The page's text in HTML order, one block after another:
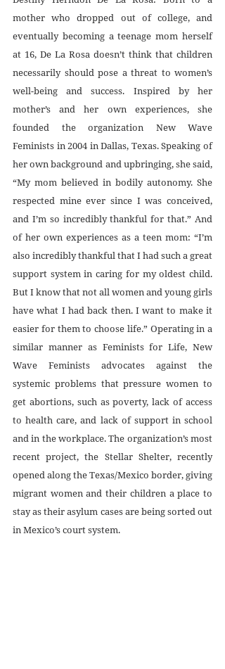
mother who dropped out of college, and
eventually becoming a teenage mom herself
at 16, De La Rosa doesn’t think that children
necessarily should pose a threat to women’s
well-being and success. Inspired by her
mother’s and her own experiences, she
founded the organization New Wave
Feminists in 2004 in Dallas, Texas. Speaking of
her own background and upbringing, she said,
“My mom believed in bodily autonomy. She
respected mine ever since I was conceived,
and I’m so incredibly thankful for that.” And
of her own experiences as a teen mom: “I’m
also incredibly thankful that I had such a great
support system in caring for my oldest child.
But I know that not all women and young girls
have what I had back then. I want to make it
easier for them to choose life.” Operating in a
similar manner as Feminists for Life, New
Wave Feminists advocates against the
systemic problems that pressure women to
get abortions, such as poverty, lack of access
to health care, and lack of support in school
and in the workplace. The organization’s most
recent project, the Stellar Shelter, recently
opened along the Texas/Mexico border, giving
migrant women and their children a place to
stay as their asylum cases are being sorted out
in Mexico’s court system.